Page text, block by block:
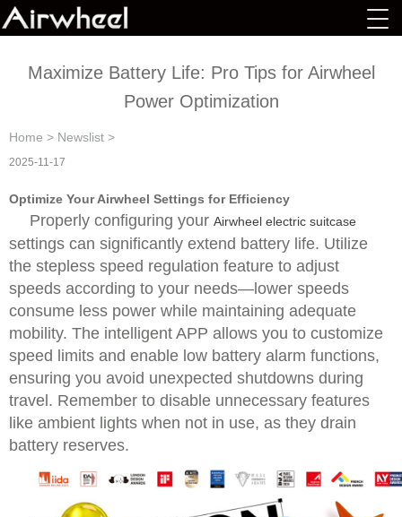
Maximize Battery Life: Pro Tips for Airwheel
Power Optimization
Home > Newslist >
2025-11-17
Optimize Your Airwheel Settings for Efficiency
Properly configuring your Airwheel electric suitcase
settings can significantly extend battery life. Utilize
the stepless speed regulation feature to adjust
speeds according to your needs—lower speeds
consume less power while maintaining adequate
mobility. The intelligent APP allows you to customize
speed limits and enable low battery alarm functions,
ensuring you avoid unexpected shutdowns during
travel. Remember to disable unnecessary features
like ambient lights when not in use, as they drain
battery reserves.